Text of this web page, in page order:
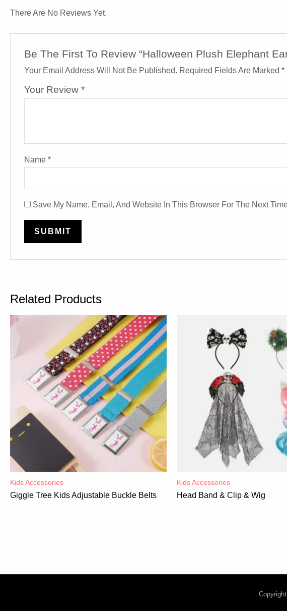
There Are No Reviews Yet.
Be The First To Review “Halloween Plush Elephant
Your Email Address Will Not Be Published. Required Fields Are Marked *
Your Review *
Name *
Save My Name, Email, And Website In This Browser For The Next
Related Products
Kids Accessories
Giggle Tree Kids Adjustable Buckle Belts
Kids Accessories
Head Band & Clip & Wig